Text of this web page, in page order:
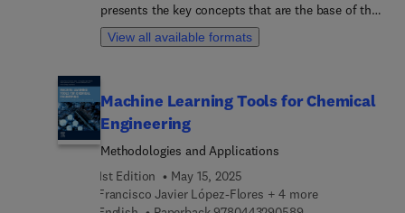
presents the key concepts that are the base of this
discipline, showing how it is strongly related to a
variety of adjacent areas. The fundamentals of the
using CFD techniques are presented in detail,
along with a variety of applications of CFD in the
context of Chemical Reaction Engineering.
Detailed examples, ranging from single-phase to
multiphase reactors (including operation in
microfluidic devices before presenting the main
View all available formats
Machine Learning Tools for Chemical
Engineering
Methodologies and Applications
1st Edition
May 15, 2025
Francisco Javier López-Flores + 4 more